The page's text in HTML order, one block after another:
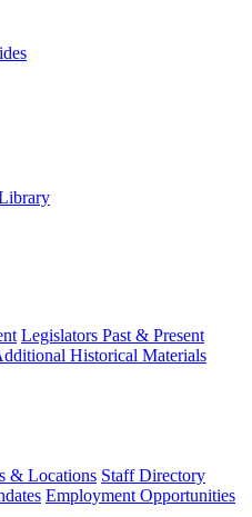
Legislators Past & Present
Historical Materials
& Locations Staff Directory
Employment Opportunities